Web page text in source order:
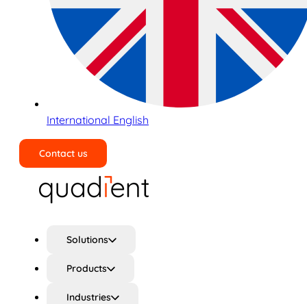
International English
Contact us
Solutions
Products
Industries